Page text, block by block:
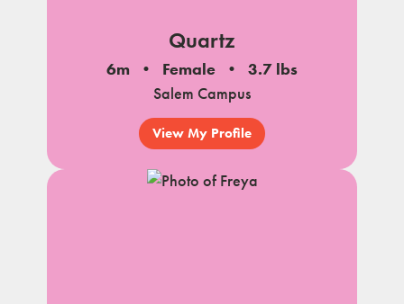
Quartz
6m Female
3.7 lbs
Salem Campus
View My Profile